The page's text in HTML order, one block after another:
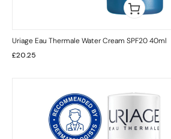
Uriage Eau Thermale Water Cream SPF20 40ml
£20.25